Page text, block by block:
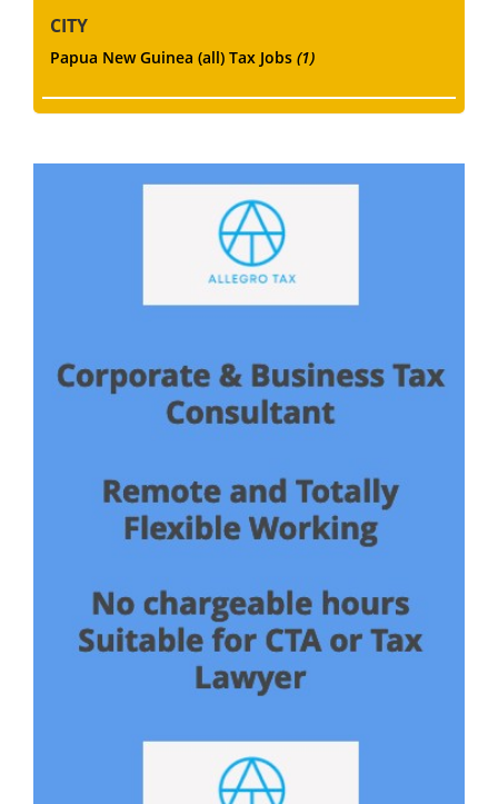
CITY
Papua New Guinea (all) Tax Jobs (1)